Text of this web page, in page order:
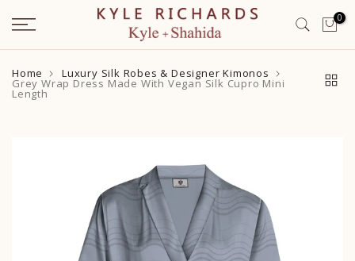
Skip
to
content
0
Home Luxury Silk Robes & Designer Kimonos
Grey Wrap Dress Made With Vegan Silk Cupro Mini
Length